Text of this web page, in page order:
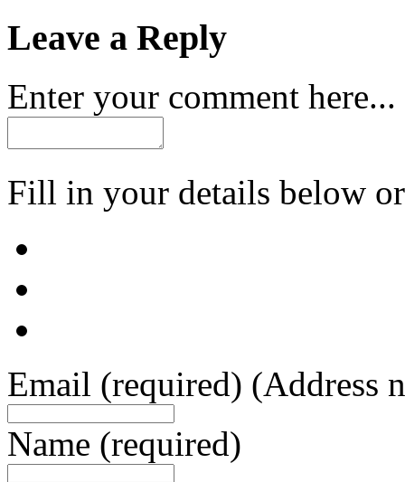
Leave a Reply
Enter your comment here...
Fill in your details below
Email (required) (Address
Name (required)